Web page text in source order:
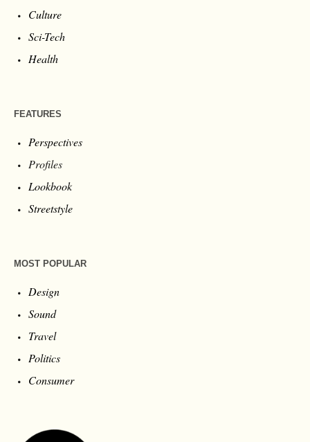
Culture
Sci-Tech
Health
FEATURES
Perspectives
Profiles
Lookbook
Streetstyle
MOST POPULAR
Design
Sound
Travel
Politics
Consumer